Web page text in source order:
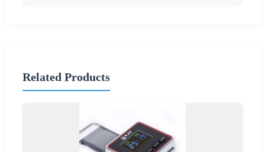
Related Products